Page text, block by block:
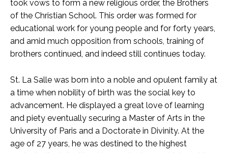
took vows to form a new religious order, the Brothers
of the Christian School. This order was formed for
educational work for young people and for forty years,
and amid much opposition from schools, training of
brothers continued, and indeed still continues today.
St. La Salle was born into a noble and opulent family at
a time when nobility of birth was the social key to
advancement. He displayed a great love of learning
and piety eventually securing a Master of Arts in the
University of Paris and a Doctorate in Divinity. At the
age of 27 years, he was destined to the highest